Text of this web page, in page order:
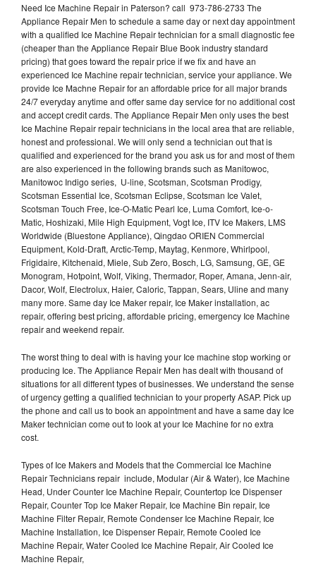
Need Ice Machine Repair in Paterson? call 973-786-2733 The
Appliance Repair Men to schedule a same day or next day appointment
with a qualified Ice Machine Repair technician for a small diagnostic fee
(cheaper than the Appliance Repair Blue Book industry standard
pricing) that goes toward the repair price if we fix and have an
experienced Ice Machine repair technician, service your appliance. We
provide Ice Machne Repair for an affordable price for all major brands
24/7 everyday anytime and offer same day service for no additional cost
and accept credit cards. The Appliance Repair Men only uses the best
Ice Machine Repair repair technicians in the local area that are reliable,
honest and professional. We will only send a technician out that is
qualified and experienced for the brand you ask us for and most of them
are also experienced in the following brands such as Manitowoc,
Manitowoc Indigo series, U-line, Scotsman, Scotsman Prodigy,
Scotsman Essential Ice, Scotsman Eclipse, Scotsman Ice Valet,
Scotsman Touch Free, Ice-O-Matic Pearl Ice, Luma Comfort, Ice-o-
Matic, Hoshizaki, Mile High Equipment, Vogt Ice, ITV Ice Makers, LMS
Worldwide (Bluestone Appliance), Qingdao ORIEN Commercial
Equipment, Kold-Draft, Arctic-Temp, Maytag, Kenmore, Whirlpool,
Frigidaire, Kitchenaid, Miele, Sub Zero, Bosch, LG, Samsung, GE, GE
Monogram, Hotpoint, Wolf, Viking, Thermador, Roper, Amana, Jenn-air,
Dacor, Wolf, Electrolux, Haier, Caloric, Tappan, Sears, Uline and many
many more. Same day Ice Maker repair, Ice Maker installation, ac
repair, offering best pricing, affordable pricing, emergency Ice Machine
repair and weekend repair.
The worst thing to deal with is having your Ice machine stop working or
producing Ice. The Appliance Repair Men has dealt with thousand of
situations for all different types of businesses. We understand the sense
of urgency getting a qualified technician to your property ASAP. Pick up
the phone and call us to book an appointment and have a same day Ice
Maker technician come out to look at your Ice Machine for no extra
cost.
Types of Ice Makers and Models that the Commercial Ice Machine
Repair Technicians repair include, Modular (Air & Water), Ice Machine
Head, Under Counter Ice Machine Repair, Countertop Ice Dispenser
Repair, Counter Top Ice Maker Repair, Ice Machine Bin repair, Ice
Machine Filter Repair, Remote Condenser Ice Machine Repair, Ice
Machine Installation, Ice Dispenser Repair, Remote Cooled Ice
Machine Repair, Water Cooled Ice Machine Repair, Air Cooled Ice
Machine Repair,